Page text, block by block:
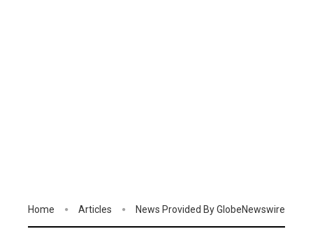
Home Articles News Provided By GlobeNewswire